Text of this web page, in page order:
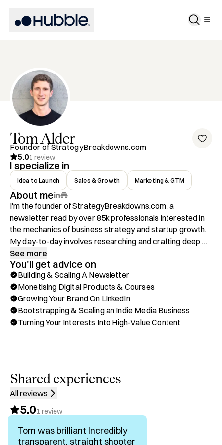
TomAlder
Founder of StrategyBreakdowns.com
5.01 review
I specialize in
Idea to Launch Sales & Growth Marketing & GTM
About me
I'm the founder of StrategyBreakdowns.com, a
newsletter read by over 85k professionals interested in
the mechanics of business strategy and startup growth.
My day-to-day involves researching and crafting deep
dives into the strategies that define the tech and startup
landscape. I've also built a digital education product,
StrategyHub, empowering ambitious digital-native
professionals to accelerate their careers through
'internet-native' strategy skills.
After starting in strategy consulting and then joining
to a six-figure business in 9 months. Along the way, I’ve
become skilled at growing an audience, monetising
through ads and products, and automating the engine so
it scales without burning me out.
I'm now a full-time digital nomad, with the ability to take
weeks off at a time to travel, and am a huge advocate for
See more
You'll get advice on
Building & Scaling A Newsletter
Monetising Digital Products & Courses
Growing Your Brand On LinkedIn
Bootstrapping & Scaling an Indie Media Business
Turning Your Interests Into High-Value Content
Shared experiences
All reviews
5.01 review
Tom was brilliant Incredibly
transparent, straight shooter